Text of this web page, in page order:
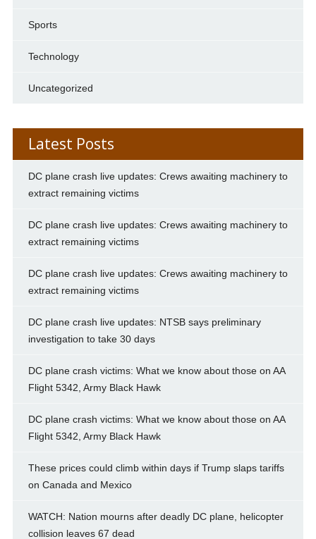
Sports
Technology
Uncategorized
Latest Posts
DC plane crash live updates: Crews awaiting machinery to
extract remaining victims
DC plane crash live updates: Crews awaiting machinery to
extract remaining victims
DC plane crash live updates: Crews awaiting machinery to
extract remaining victims
DC plane crash live updates: NTSB says preliminary
investigation to take 30 days
DC plane crash victims: What we know about those on AA
Flight 5342, Army Black Hawk
DC plane crash victims: What we know about those on AA
Flight 5342, Army Black Hawk
These prices could climb within days if Trump slaps tariffs
on Canada and Mexico
WATCH: Nation mourns after deadly DC plane, helicopter
collision leaves 67 dead